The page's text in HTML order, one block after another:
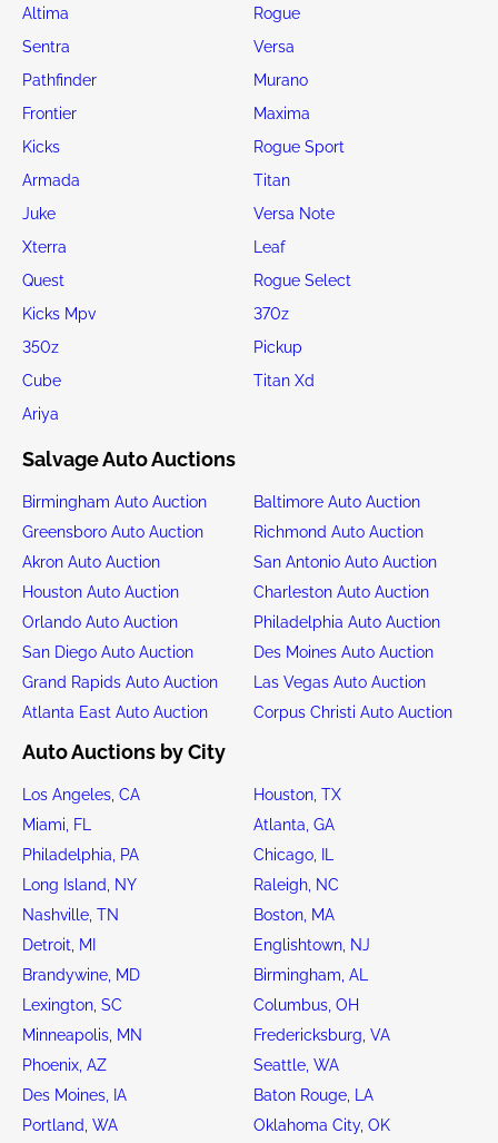
Altima
Rogue
Sentra
Versa
Pathfinder
Murano
Frontier
Maxima
Kicks
Rogue Sport
Armada
Titan
Juke
Versa Note
Xterra
Leaf
Quest
Rogue Select
Kicks Mpv
370z
350z
Pickup
Cube
Titan Xd
Ariya
Salvage Auto Auctions
Birmingham Auto Auction
Baltimore Auto Auction
Greensboro Auto Auction
Richmond Auto Auction
Akron Auto Auction
San Antonio Auto Auction
Houston Auto Auction
Charleston Auto Auction
Orlando Auto Auction
Philadelphia Auto Auction
San Diego Auto Auction
Des Moines Auto Auction
Grand Rapids Auto Auction
Las Vegas Auto Auction
Atlanta East Auto Auction
Corpus Christi Auto Auction
Auto Auctions by City
Los Angeles, CA
Houston, TX
Miami, FL
Atlanta, GA
Philadelphia, PA
Chicago, IL
Long Island, NY
Raleigh, NC
Nashville, TN
Boston, MA
Detroit, MI
Englishtown, NJ
Brandywine, MD
Birmingham, AL
Lexington, SC
Columbus, OH
Minneapolis, MN
Fredericksburg, VA
Phoenix, AZ
Seattle, WA
Des Moines, IA
Baton Rouge, LA
Portland, WA
Oklahoma City, OK